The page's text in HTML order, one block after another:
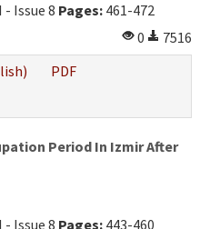
Issue 8 Pages: 461-472
0
7516
PDF
Period In Izmir After
Issue 8 Pages: 443-460